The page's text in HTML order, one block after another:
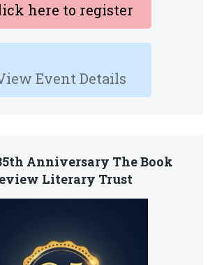
here to register
Event Details
Anniversary The Book
Literary Trust